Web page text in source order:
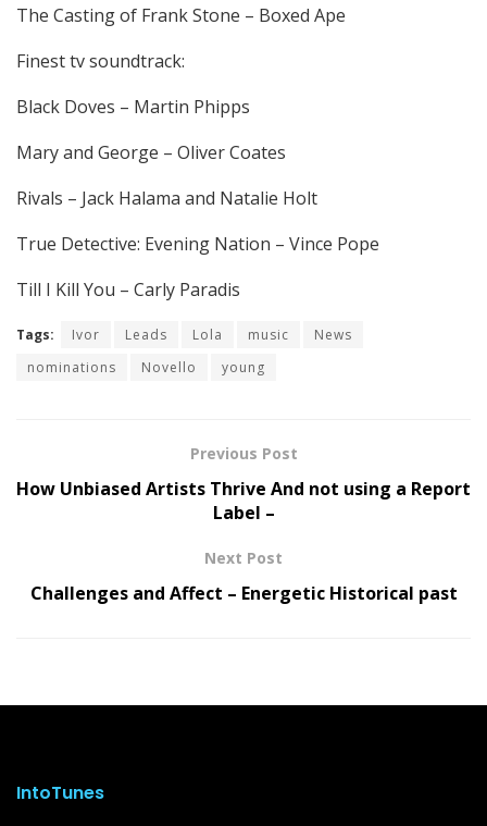
The Casting of Frank Stone – Boxed Ape
Finest tv soundtrack:
Black Doves – Martin Phipps
Mary and George – Oliver Coates
Rivals – Jack Halama and Natalie Holt
True Detective: Evening Nation – Vince Pope
Till I Kill You – Carly Paradis
Tags: Ivor Leads Lola music
News
nominations
Novello young
Previous Post
How Unbiased Artists Thrive And not using a Report
Label –
Next Post
Challenges and Affect – Energetic Historical past
IntoTunes